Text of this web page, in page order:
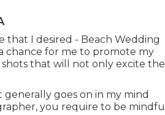
that I desired - Beach Wedding
chance for me to promote my
that will not only excite the
goes on in my mind
you require to be mindful